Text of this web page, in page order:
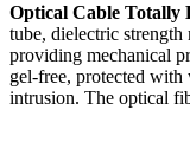
Optical Cable Totally
tube, dielectric strength
providing mechanical
gel-free, protected
intrusion. The optical